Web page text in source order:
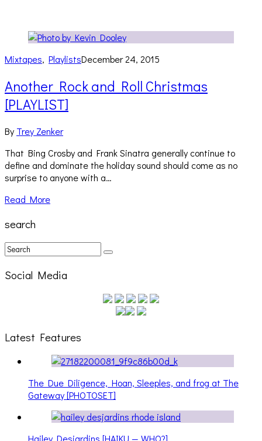
Mixtapes, PlaylistsDecember 24, 2015
Another Rock and Roll Christmas
[PLAYLIST]
By Trey Zenker
That Bing Crosby and Frank Sinatra generally continue to
define and dominate the holiday sound should come as no
surprise to anyone with a…
Read More
search
Social Media
Latest Features
The Due Diligence, Hoan, Sleeples, and frog at The
Gateway [PHOTOSET]